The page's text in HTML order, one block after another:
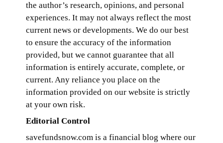
the author’s research, opinions, and personal
experiences. It may not always reflect the most
current news or developments. We do our best
to ensure the accuracy of the information
provided, but we cannot guarantee that all
information is entirely accurate, complete, or
current. Any reliance you place on the
information provided on our website is strictly
at your own risk.
Editorial Control
savefundsnow.com is a financial blog where our